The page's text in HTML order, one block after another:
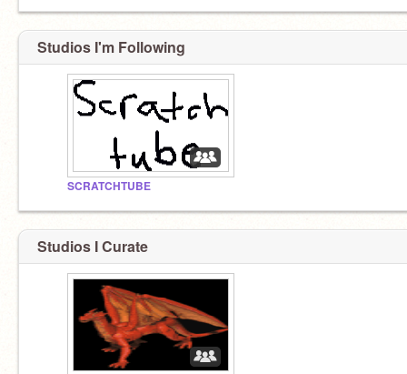
Studios I'm Following
SCRATCHTUBE
Studios I Curate